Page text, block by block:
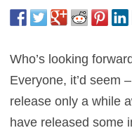
Who’s looking
Everyone, it’d seem
release only a while
have released some